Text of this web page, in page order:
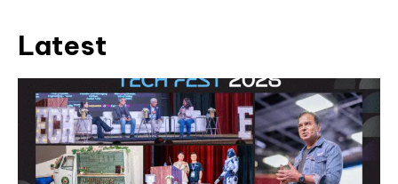
Latest